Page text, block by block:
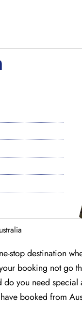
stop destination
booking not go
you need special
booked from